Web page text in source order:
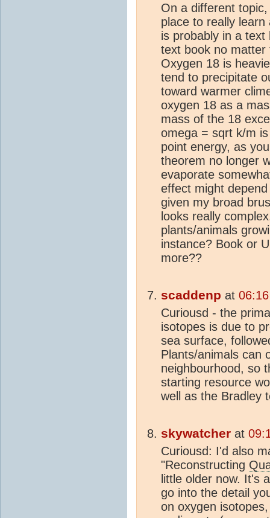
On a different
place to really
is probably in a
text book no
Oxygen 18 is
tend to precipitate
toward warmer
oxygen 18 as a
mass of the 18
omega = sqrt k/m
point energy, as
theorem no longer
evaporate
effect might
given my broad
looks really
plants/animals
instance? Book or
more??
scaddenp at
Curiousd - the
isotopes is due to
sea surface,
Plants/animals can
neighbourhood, so
starting resource
well as the Bradley
skywatcher at
Curiousd: I'd also
"Reconstructing
little older now. It's
go into the detail
on oxygen